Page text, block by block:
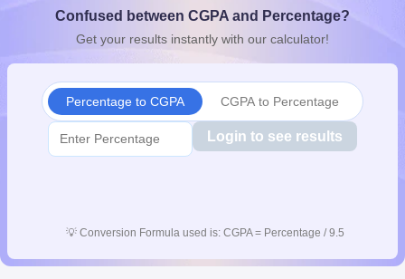
10th Syllabus JAC 10th SyllabusOdisha 10th SyllabusKerala
for Class 10Syllabus for Class 11Syllabus for Class 12
Confused between CGPA and Percentage?
Get your results instantly with our calculator!
Percentage to CGPA CGPA to Percentage
Login to see results
💡 Conversion Formula used is: CGPA = Percentage / 9.5